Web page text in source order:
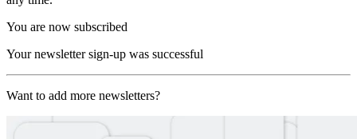
You are now subscribed
Your newsletter sign-up was successful
Want to add more newsletters?